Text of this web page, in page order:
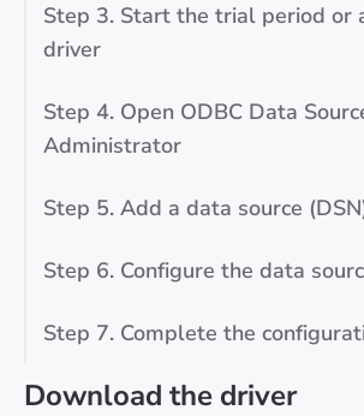
Step 3. Start the trial period or
driver
Step 4. Open ODBC Data
Administrator
Step 5. Add a data source
Step 6. Configure the data
Step 7. Complete the
Download the driver